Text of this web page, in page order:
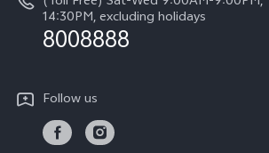
IMEI Authentication
Warranty Instructions
Privacy Statement for Customer Service
Sustainability
14:30PM, excluding holidays
8008888
Follow us